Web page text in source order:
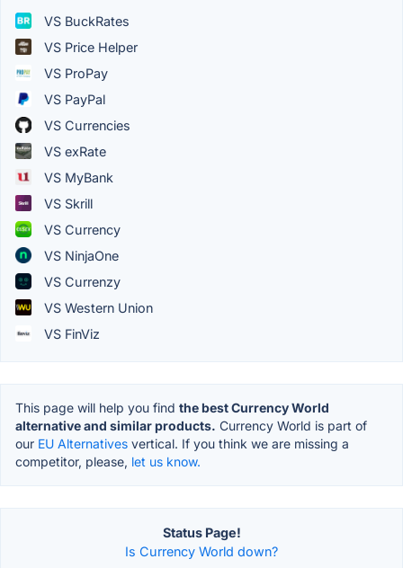
VS BuckRates
VS Price Helper
VS ProPay
VS PayPal
VS Currencies
VS exRate
VS MyBank
VS Skrill
VS Currency
VS NinjaOne
VS Currenzy
VS Western Union
VS FinViz
This page will help you find the best Currency World
alternative and similar products. Currency World is part of
our EU Alternatives vertical. If you think we are missing a
competitor, please, let us know.
Status Page!
Is Currency World down?